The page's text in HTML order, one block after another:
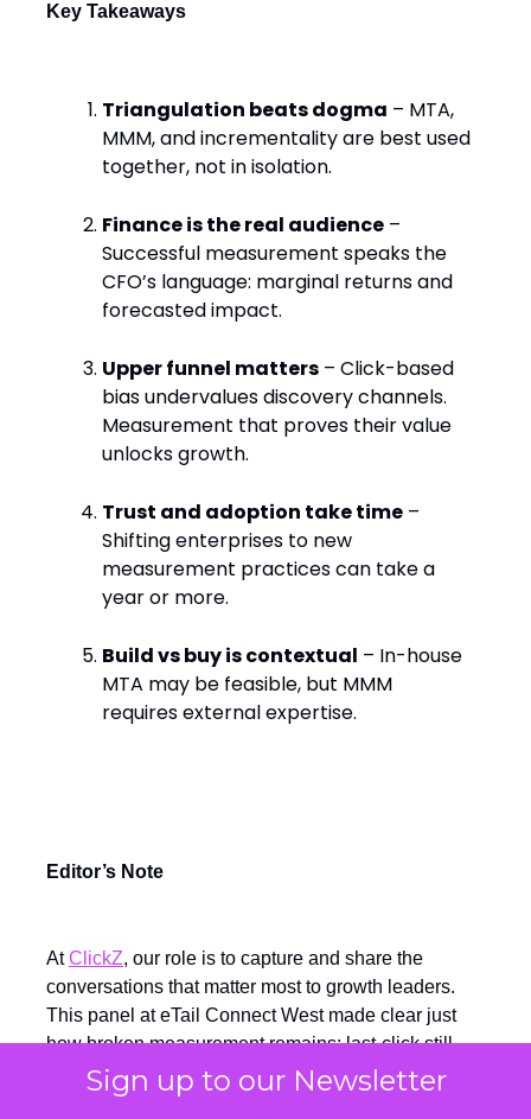
Sign up to our Newsletter
Key Takeaways
Triangulation beats dogma – MTA,
MMM, and incrementality are best used
together, not in isolation.
Finance is the real audience –
Successful measurement speaks the
CFO’s language: marginal returns and
forecasted impact.
Upper funnel matters – Click-based
bias undervalues discovery channels.
Measurement that proves their value
unlocks growth.
Trust and adoption take time –
Shifting enterprises to new
measurement practices can take a
year or more.
Build vs buy is contextual – In-house
MTA may be feasible, but MMM
requires external expertise.
Editor’s Note
AtClickZ, our role is to capture and share the
conversations that matter most to growth leaders.
This panel at eTail Connect West made clear just
how broken measurement remains: last-click still
skews spend towards the bottom of the funnel,
MMMs and incrementality tests are too slow to guide